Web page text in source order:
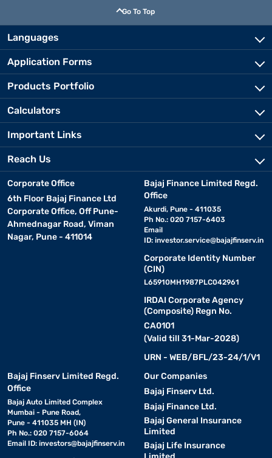
Go To Top
Languages
Application Forms
Products Portfolio
Calculators
Important Links
Reach Us
Corporate Office
6th Floor Bajaj Finance Ltd
Corporate Office, Off Pune-
Ahmednagar Road, Viman
Nagar, Pune - 411014
Bajaj Finance Limited Regd.
Office
Akurdi, Pune - 411035
Ph No.: 020 7157-6403
Email
ID: investor.service@bajajfinserv.in
Corporate Identity Number
(CIN)
L65910MH1987PLC042961
IRDAI Corporate Agency
(Composite) Regn No.
CA0101
(Valid till 31-Mar-2028)
URN - WEB/BFL/23-24/1/V1
Bajaj Finserv Limited Regd.
Office
Bajaj Auto Limited Complex
Mumbai - Pune Road,
Pune - 411035 MH (IN)
Ph No.: 020 7157-6064
Email ID: investors@bajajfinserv.in
Our Companies
Bajaj Finserv Ltd.
Bajaj Finance Ltd.
Bajaj General Insurance
Limited
Bajaj Life Insurance